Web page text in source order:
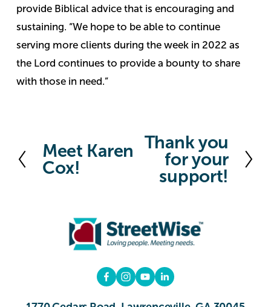
provide Biblical advice that is encouraging and
sustaining. “We hope to be able to continue
serving more clients during the week in 2022 as
the Lord continues to provide a bounty to share
with those in need.”
P
r
Meet Karen
Cox!
Thank you
for your
support!